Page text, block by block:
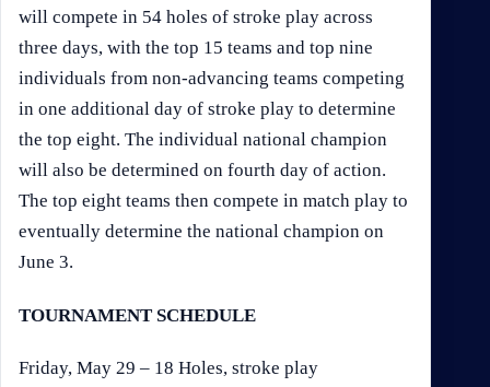
will compete in 54 holes of stroke play across
three days, with the top 15 teams and top nine
individuals from non-advancing teams competing
in one additional day of stroke play to determine
the top eight. The individual national champion
will also be determined on fourth day of action.
The top eight teams then compete in match play to
eventually determine the national champion on
June 3.
TOURNAMENT SCHEDULE
Friday, May 29 – 18 Holes, stroke play